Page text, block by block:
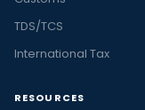
TDS/TCS
International Tax
RESOURCES